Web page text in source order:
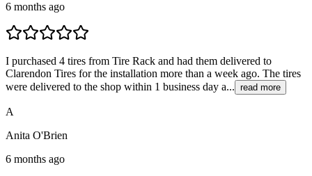
6 months ago
I purchased 4 tires from Tire Rack and had them delivered to
Clarendon Tires for the installation more than a week ago. The tires
were delivered to the shop within 1 business day a... read more
A
Anita O'Brien
6 months ago